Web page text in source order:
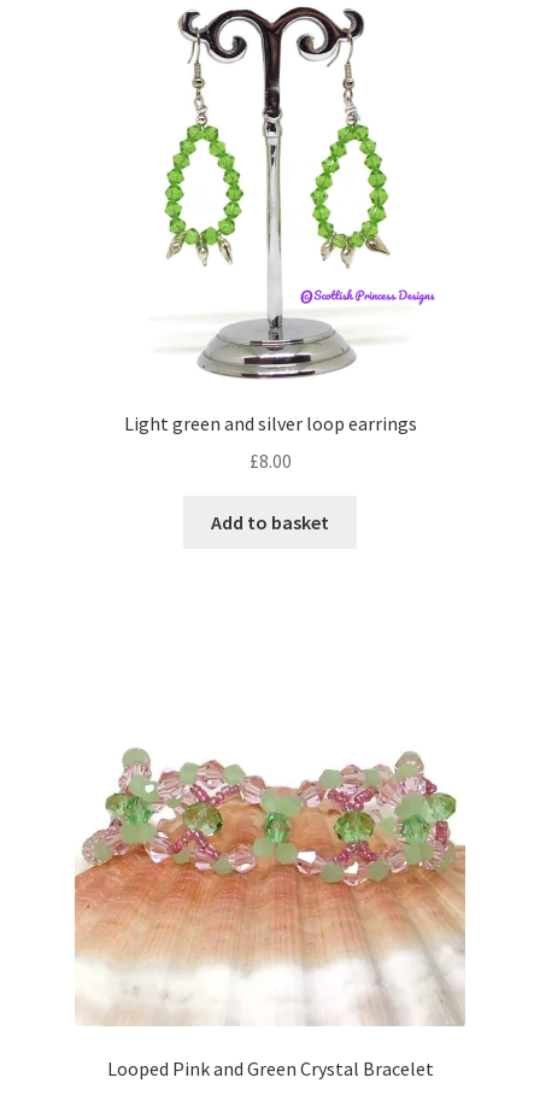
Light green and silver loop earrings
£8.00
Add to basket
Looped Pink and Green Crystal Bracelet